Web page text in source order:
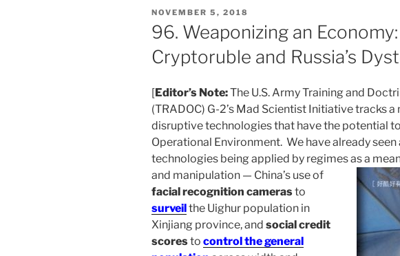
POSTED
ON
NOVEMBER 5, 2018
96. Weaponizing an
Cryptoruble and Russia’s
[Editor’s Note:The U.S. Army Training and
(TRADOC) G-2’s Mad Scientist Initiative tracks
disruptive technologies that have the potential
Operational Environment. We have already
technologies being applied by regimes as a
and manipulation — China’s use of
facial recognition camerasto
surveilthe Uighur population in
Xinjiang province, and social credit
scoresto control the general